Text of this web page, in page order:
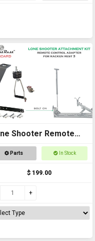
Shooter Remote
Kit (standard)
Parts In Stock
$ 199.00